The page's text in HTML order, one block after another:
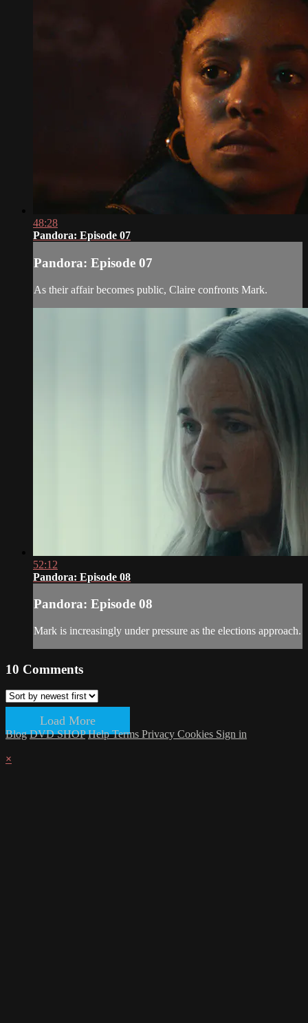
48:28
Pandora: Episode 07
Pandora: Episode 07
As their affair becomes public, Claire confronts Mark.
52:12
Pandora: Episode 08
Pandora: Episode 08
Mark is increasingly under pressure as the elections approach.
10 Comments
Load More
Blog DVD SHOP HelpTerms Privacy Cookies Sign in
×